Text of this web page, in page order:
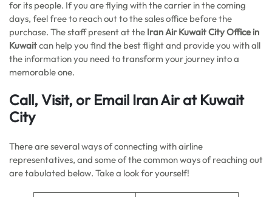
for its people. If you are flying with the carrier in the coming
days, feel free to reach out to the sales office before the
purchase. The staff present at the Iran Air Kuwait CityOffice in
Kuwaitcan help you find the best flight and provide you with all
the information you need to transform your journey into a
memorable one.
Call, Visit, or Email Iran Air at Kuwait
City
There are several ways of connecting with airline
representatives, and some of the common ways of reaching out
are tabulated below. Take a look for yourself!